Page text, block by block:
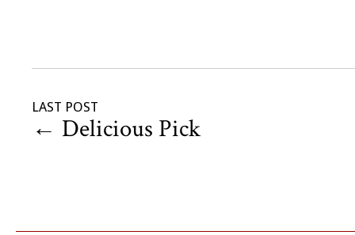
LAST POST
← Delicious Pick